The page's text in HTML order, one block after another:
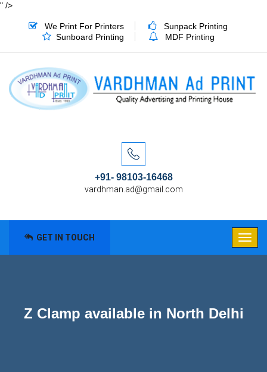
" />
We Print For Printers
Sunpack Printing
Sunboard Printing
MDF Printing
+91- 98103-16468
vardhman.ad@gmail.com
GET IN TOUCH
Z Clamp available in North Delhi